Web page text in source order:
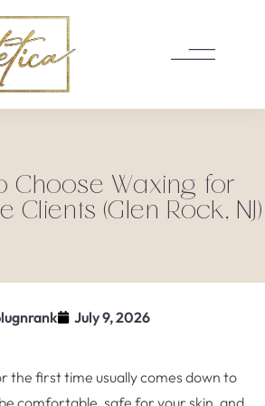
Choose Waxing for
Clients (Glen Rock, NJ)
July 9, 2026
the first time usually comes down to
comfortable, safe for your skin, and